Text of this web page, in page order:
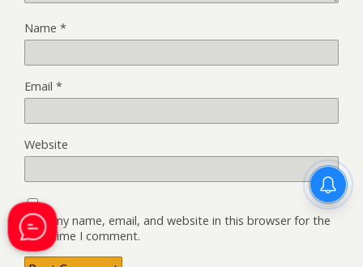
Name *
Email *
Website
Save my name, email, and website in this browser for the
next time I comment.